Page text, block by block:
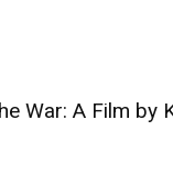
War: A Film by